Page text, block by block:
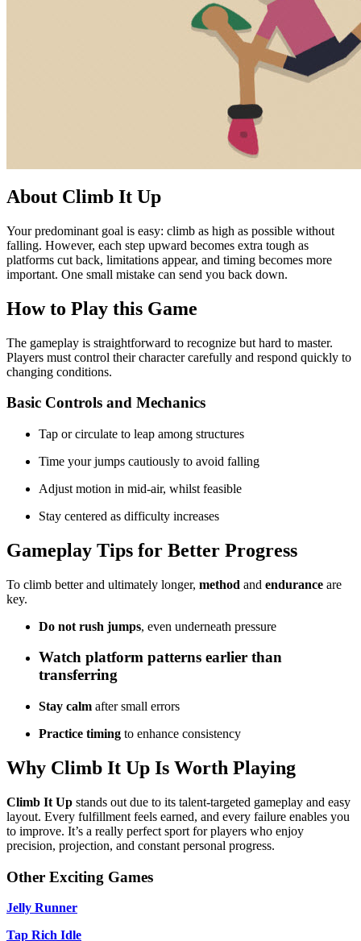
About Climb It Up
Your predominant goal is easy: climb as high as possible without
falling. However, each step upward becomes extra tough as
platforms cut back, limitations appear, and timing becomes more
important. One small mistake can send you back down.
How to Play this Game
The gameplay is straightforward to recognize but hard to master.
Players must control their character carefully and respond quickly to
changing conditions.
Basic Controls and Mechanics
Tap or circulate to leap among structures
Time your jumps cautiously to avoid falling
Adjust motion in mid-air, whilst feasible
Stay centered as difficulty increases
Gameplay Tips for Better Progress
To climb better and ultimately longer, method and endurance are
key.
Do not rush jumps, even underneath pressure
Watch platform patterns earlier than
transferring
Stay calm after small errors
Practice timing to enhance consistency
Why Climb It Up Is Worth Playing
Climb It Up stands out due to its talent-targeted gameplay and easy
layout. Every fulfillment feels earned, and every failure enables you
to improve. It’s a really perfect sport for players who enjoy
precision, projection, and constant personal progress.
Other Exciting Games
Jelly Runner
Tap Rich Idle